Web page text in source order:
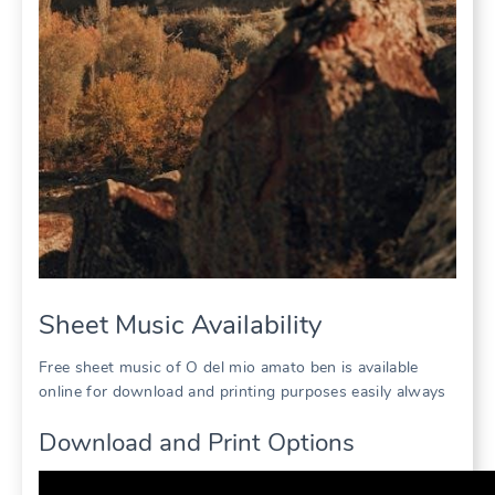
Sheet Music Availability
Free sheet music of O del mio amato ben is available
online for download and printing purposes easily always
Download and Print Options